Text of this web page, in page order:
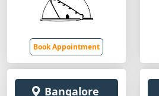
Book Appointment
Bangalore